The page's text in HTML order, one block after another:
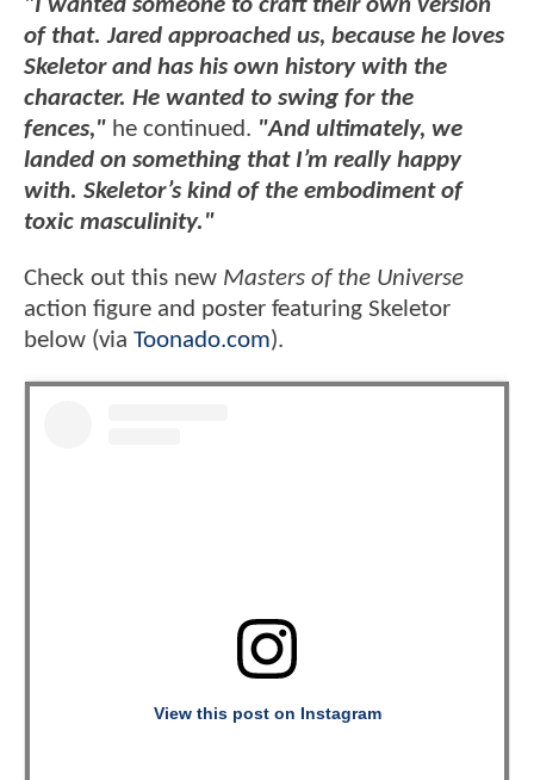
"I wanted someone to craft their own version
of that. Jared approached us, because he loves
Skeletor and has his own history with the
character. He wanted to swing for the
fences," he continued. "And ultimately, we
landed on something that I’m really happy
with. Skeletor’s kind of the embodiment of
toxic masculinity."
Check out this new Masters of the Universe
action figure and poster featuring Skeletor
below (via Toonado.com).
View this post on Instagram